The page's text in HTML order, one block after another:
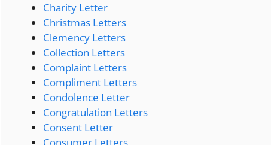
Charity Letter
Christmas Letters
Clemency Letters
Collection Letters
Complaint Letters
Compliment Letters
Condolence Letter
Congratulation Letters
Consent Letter
Consumer Letters